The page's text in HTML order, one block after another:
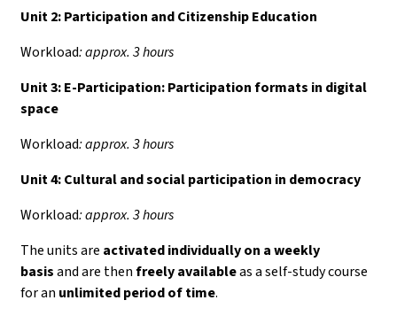
Unit 2: Participation and Citizenship Education
Workload: approx. 3 hours
Unit 3: E-Participation: Participation formats in digital
space
Workload: approx. 3 hours
Unit 4:Cultural and social participation in democracy
Workload: approx. 3 hours
The units are activated individually on a weekly
basisand are thenfreely availableas a self-study course
for an unlimited period of time.